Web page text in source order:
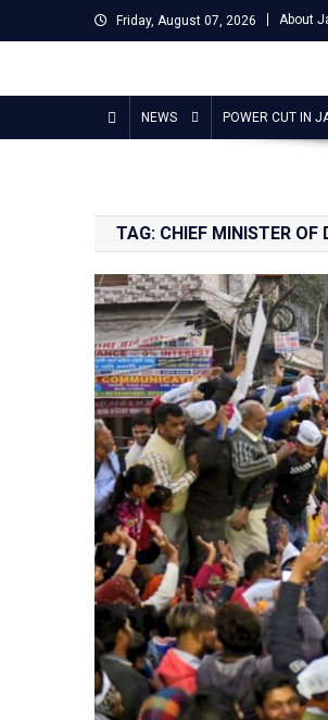
to
Friday, August 07, 2026 About
Jaipur Stuff
NEWS POWER CUT IN
TAG: CHIEF MINISTER OF